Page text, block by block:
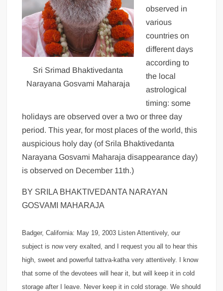
Sri Srimad Bhaktivedanta
Narayana Gosvami Maharaja
observed in
various
countries on
different days
according to
the local
astrological
timing: some
holidays are observed over a two or three day
period. This year, for most places of the world, this
auspicious holy day (of Srila Bhaktivedanta
Narayana Gosvami Maharaja disappearance day)
is observed on December 11th.)
BY SRILA BHAKTIVEDANTA NARAYAN
GOSVAMI MAHARAJA
Badger, California: May 19, 2003 Listen Attentively, our
subject is now very exalted, and I request you all to hear this
high, sweet and powerful tattva-katha very attentively. I know
that some of the devotees will hear it, but will keep it in cold
storage after I leave. Never keep it in cold storage. We should